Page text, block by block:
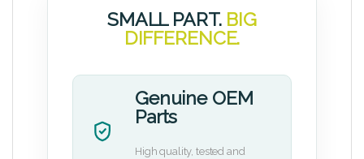
SMALL PART. BIG
DIFFERENCE.
Genuine OEM
Parts
High quality, tested and